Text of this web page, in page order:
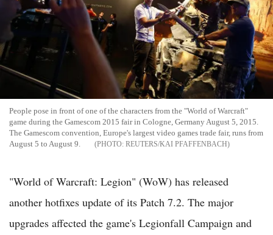
People pose in front of one of the characters from the "World of Warcraft"
game during the Gamescom 2015 fair in Cologne, Germany August 5, 2015.
The Gamescom convention, Europe's largest video games trade fair, runs from
August 5 to August 9.
REUTERS/KAI PFAFFENBACH
"World of Warcraft: Legion" (WoW) has released
another hotfixes update of its Patch 7.2. The major
upgrades affected the game's Legionfall Campaign and